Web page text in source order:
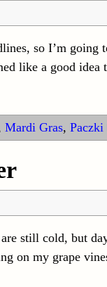
so I’m
like a good idea
Mardi Gras, Paczki
still cold, but
on my grape